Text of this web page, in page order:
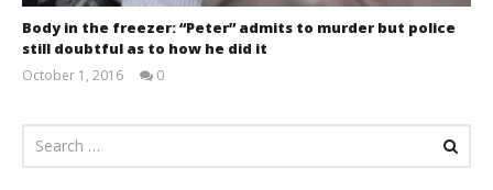
Body in the freezer: “Peter” admits to murder but police
still doubtful as to how he did it
October 1, 2016
0